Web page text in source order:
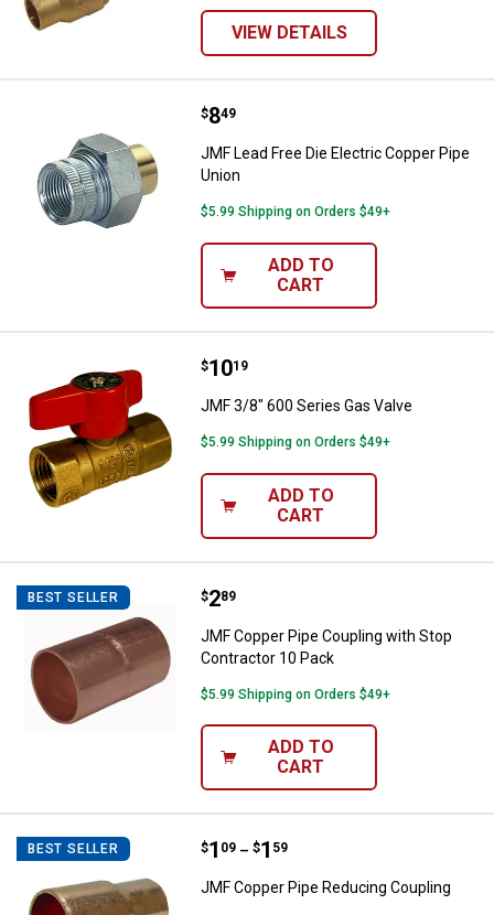
VIEW DETAILS
JMF Lead Free Die Electric
Price:
$8
. 49
JMF Lead Free Die Electric Copper Pipe
Union
$5.99 Shipping on Orders $49+
ADD TO
CART
JMF 3/8" 600 Series Gas Valve
Price:
$10
. 19
JMF 3/8" 600 Series Gas Valve
$5.99 Shipping on Orders $49+
ADD TO
CART
BEST SELLER JMF Copper Pipe Coupling with
Price:
$2
. 89
JMF Copper Pipe Coupling with Stop
Contractor 10 Pack
$5.99 Shipping on Orders $49+
ADD TO
CART
BEST SELLER JMF Copper Pipe Reducing
Price range:
$1
. 09 –
to $1
. 59
JMF Copper Pipe Reducing Coupling